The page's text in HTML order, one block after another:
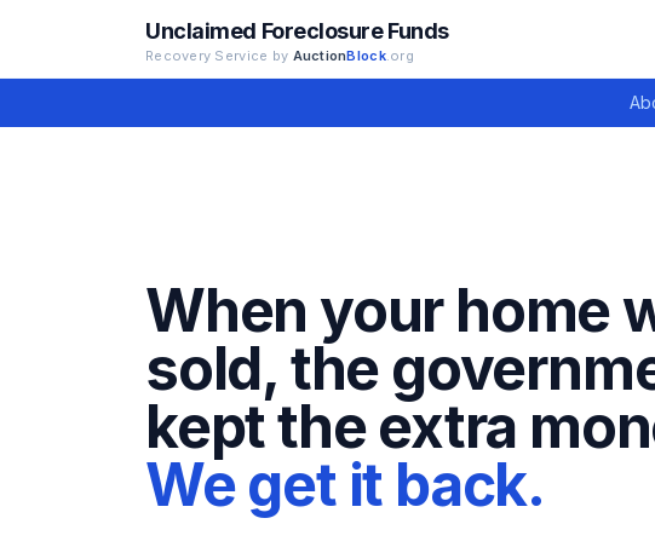
Unclaimed Foreclosure Funds
Recovery Service by AuctionBlock.org
When your home
sold, the
kept the extra
We get it back.